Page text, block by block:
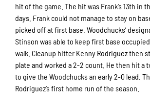
hit of the game. The hit was Frank’s 13th in
days. Frank could not manage to stay on
picked off at first base. Woodchucks’
Stinson was able to keep first base
walk. Cleanup hitter Kenny Rodriguez then
plate and worked a 2-2 count. He then hit a
to give the Woodchucks an early 2-0 lead.
Rodriguez’s first home run of the season.